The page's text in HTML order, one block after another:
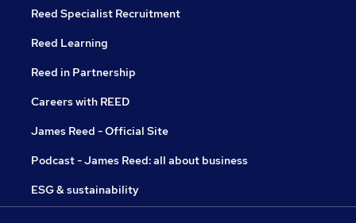
Reed Specialist Recruitment
Reed Learning
Reed in Partnership
Careers with REED
James Reed - Official Site
Podcast - James Reed: all about business
ESG & sustainability